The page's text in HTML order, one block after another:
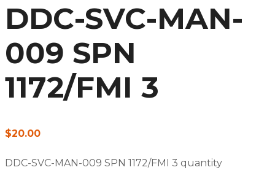
DDC-SVC-MAN-
009 SPN
1172/FMI 3
$20.00
DDC-SVC-MAN-009 SPN 1172/FMI 3 quantity